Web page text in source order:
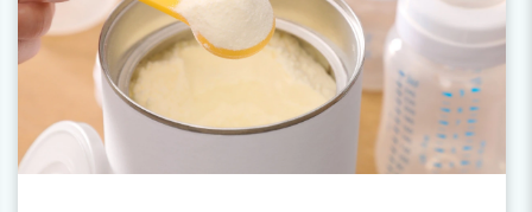
BioNeutra®
Low calorie sweetener